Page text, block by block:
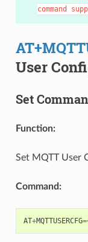
command
User
Set
Function:
Set MQTT User
Command:
AT+MQTTUSERCFG